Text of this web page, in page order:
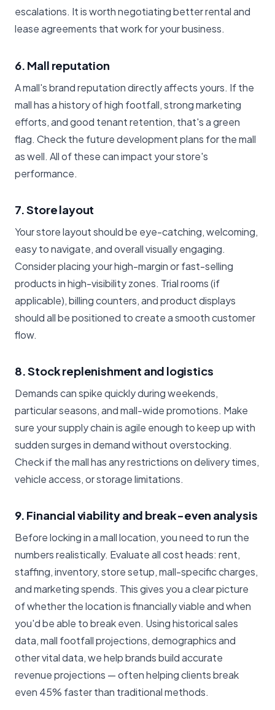
escalations. It is worth negotiating better rental and
lease agreements that work for your business.
6. Mall reputation
A mall's brand reputation directly affects yours. If the
mall has a history of high footfall, strong marketing
efforts, and good tenant retention, that's a green
flag. Check the future development plans for the mall
as well. All of these can impact your store's
performance.
7. Store layout
Your store layout should be eye-catching, welcoming,
easy to navigate, and overall visually engaging.
Consider placing your high-margin or fast-selling
products in high-visibility zones. Trial rooms (if
applicable), billing counters, and product displays
should all be positioned to create a smooth customer
flow.
8. Stock replenishment and logistics
Demands can spike quickly during weekends,
particular seasons, and mall-wide promotions. Make
sure your supply chain is agile enough to keep up with
sudden surges in demand without overstocking.
Check if the mall has any restrictions on delivery times,
vehicle access, or storage limitations.
9. Financial viability and break-even analysis
Before locking in a mall location, you need to run the
numbers realistically. Evaluate all cost heads: rent,
staffing, inventory, store setup, mall-specific charges,
and marketing spends. This gives you a clear picture
of whether the location is financially viable and when
you'd be able to break even. Using historical sales
data, mall footfall projections, demographics and
other vital data, we help brands build accurate
revenue projections — often helping clients break
even 45% faster than traditional methods.